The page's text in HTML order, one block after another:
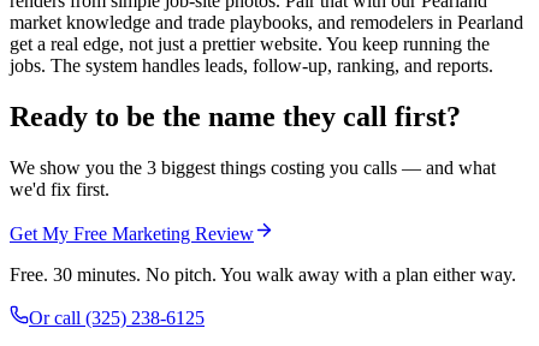
market knowledge and trade playbooks, and remodelers in Pearland
get a real edge, not just a prettier website. You keep running the
jobs. The system handles leads, follow-up, ranking, and reports.
Ready to be the name they call first?
We show you the 3 biggest things costing you calls — and what
we'd fix first.
Get My Free Marketing Review
Free. 30 minutes. No pitch. You walk away with a plan either way.
Or call (325) 238-6125